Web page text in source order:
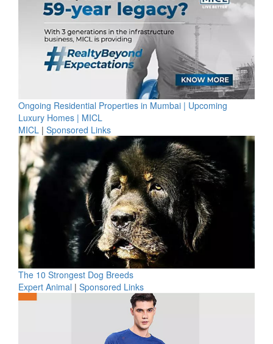
Ongoing Residential Properties in Mumbai | Upcoming
Luxury Homes | MICL
MICL | Sponsored Links
The 10 Strongest Dog Breeds
Expert Animal | Sponsored Links